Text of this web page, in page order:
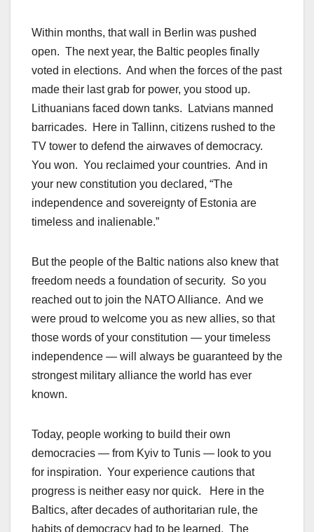
Within months, that wall in Berlin was pushed
open. The next year, the Baltic peoples finally
voted in elections. And when the forces of the past
made their last grab for power, you stood up.
Lithuanians faced down tanks. Latvians manned
barricades. Here in Tallinn, citizens rushed to the
TV tower to defend the airwaves of democracy.
You won. You reclaimed your countries. And in
your new constitution you declared, “The
independence and sovereignty of Estonia are
timeless and inalienable.”
But the people of the Baltic nations also knew that
freedom needs a foundation of security. So you
reached out to join the NATO Alliance. And we
were proud to welcome you as new allies, so that
those words of your constitution — your timeless
independence — will always be guaranteed by the
strongest military alliance the world has ever
known.
Today, people working to build their own
democracies — from Kyiv to Tunis — look to you
for inspiration. Your experience cautions that
progress is neither easy nor quick. Here in the
Baltics, after decades of authoritarian rule, the
habits of democracy had to be learned. The